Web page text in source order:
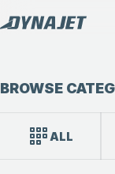
BROWSE
ALL